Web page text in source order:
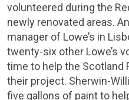
volunteered during the
newly renovated areas.
manager of Lowe’s in
twenty-six other Lowe’s
time to help the Scotland
their project. Sherwin-
five gallons of paint to